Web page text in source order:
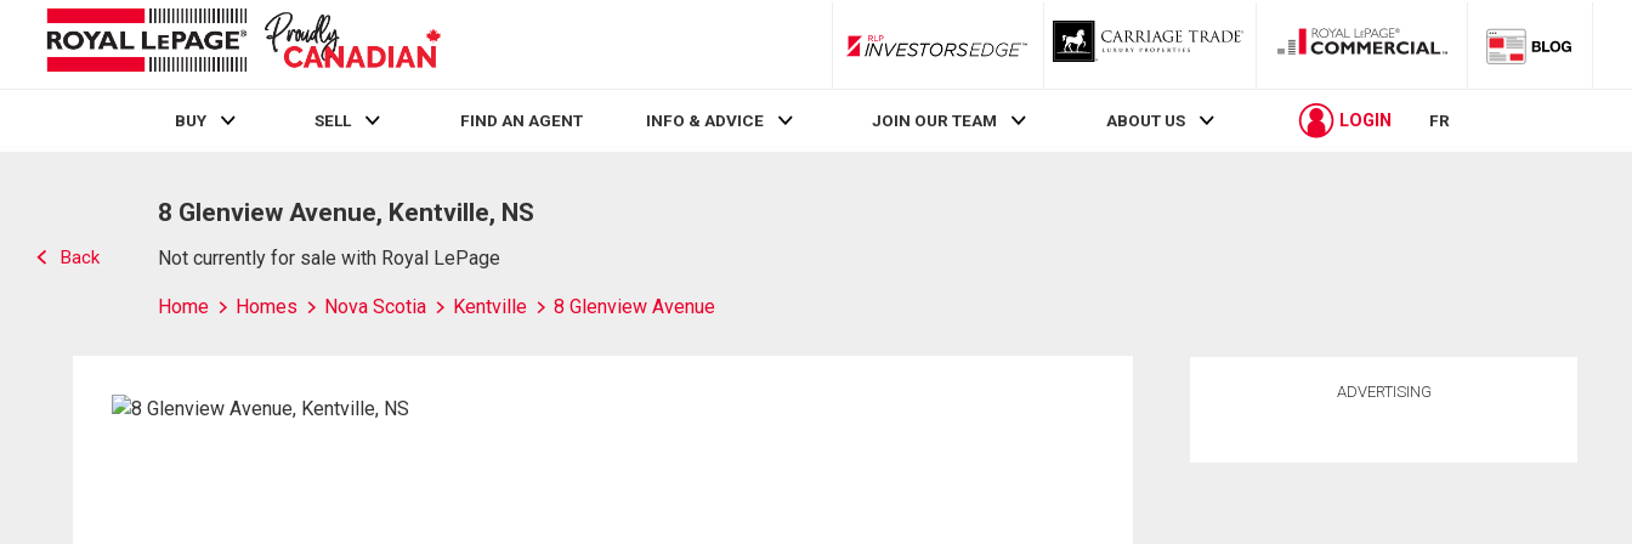
RLP InvestorsEdge
BUY SELL FIND AN AGENT INFO & ADVICE JOIN OUR TEAM ABOUT US LOGIN FR
Back
8 Glenview Avenue, Kentville, NS
Not currently for sale with Royal LePage
Home Homes Nova Scotia Kentville 8 Glenview Avenue
ADVERTISING